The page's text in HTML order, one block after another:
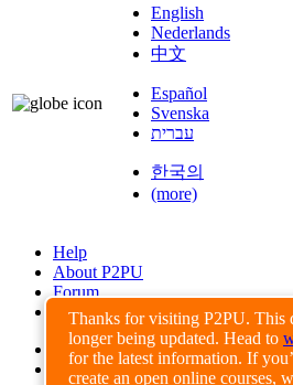
Thanks for visiting P2PU. This
longer being updated. Head to
for the latest information. If
create an open online courses,
English
Nederlands
中文
Español
Svenska
עברית
한국의
(more)
Help
About P2PU
Forum
Found a Bug?
Creative Commons
Share-Alike